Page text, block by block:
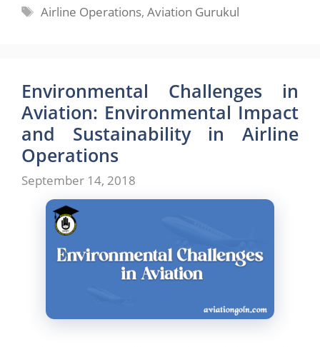
Tags
Airline Operations,Aviation Gurukul
Environmental Challenges in
Aviation: Environmental Impact
and Sustainability in Airline
Operations
September 14, 2018